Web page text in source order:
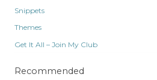
Snippets
Themes
Get It All – Join My Club
Recommended